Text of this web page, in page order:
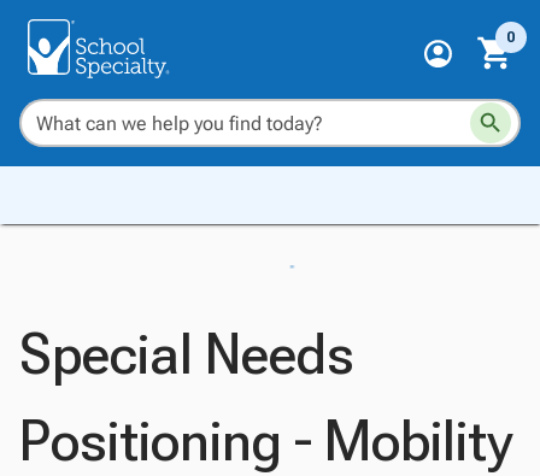
0
Special Needs
Positioning - Mobility